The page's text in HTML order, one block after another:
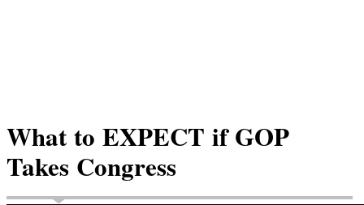
What to EXPECT if GOP
Takes Congress